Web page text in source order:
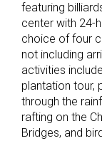
featuring
center with 24-
choice of four
not including
activities
plantation tour,
through the
rafting on the
Bridges, and